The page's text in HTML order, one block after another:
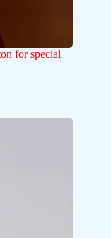
for special